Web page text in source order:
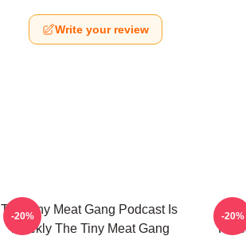
Write your review
The Tiny Meat Gang Podcast Is
Weekly The Tiny Meat Gang
-20% -20%